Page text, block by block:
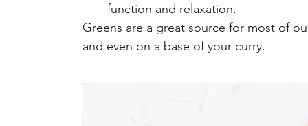
function and relaxation.
Greens are a great source for most of
and even on a base of your curry.